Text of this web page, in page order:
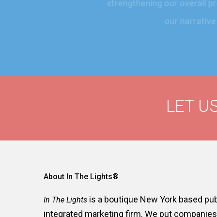
strengthening our
our
About In The Lights®